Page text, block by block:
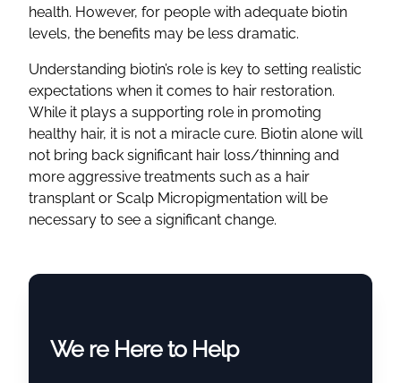
health. However, for people with adequate biotin
levels, the benefits may be less dramatic.
Understanding biotin’s role is key to setting realistic
expectations when it comes to hair restoration.
While it plays a supporting role in promoting
healthy hair, it is not a miracle cure. Biotin alone will
not bring back significant hair loss/thinning and
more aggressive treatments such as a hair
transplant or Scalp Micropigmentation will be
necessary to see a significant change.
We re Here to Help